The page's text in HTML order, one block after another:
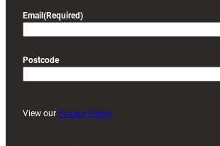
Email (Required)
Postcode
View our Privacy Policy